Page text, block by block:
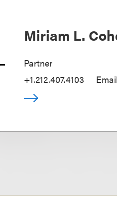
Miriam L.
Partner
+1.212.407.4103
Email